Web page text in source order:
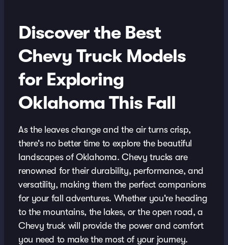
Discover the Best
Chevy Truck Models
for Exploring
Oklahoma This Fall
As the leaves change and the air turns crisp,
there's no better time to explore the beautiful
landscapes of Oklahoma. Chevy trucks are
renowned for their durability, performance, and
versatility, making them the perfect companions
for your fall adventures. Whether you're heading
to the mountains, the lakes, or the open road, a
Chevy truck will provide the power and comfort
you need to make the most of your journey.